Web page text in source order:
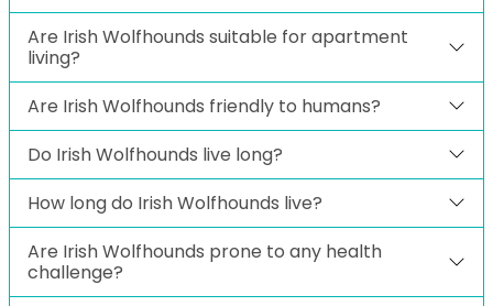
Are Irish Wolfhounds suitable for apartment
living?
Are Irish Wolfhounds friendly to humans?
Do Irish Wolfhounds live long?
How long do Irish Wolfhounds live?
Are Irish Wolfhounds prone to any health
challenge?